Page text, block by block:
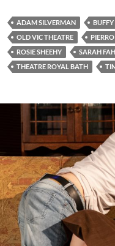
ADAM SILVERMAN
OLD VIC THEATRE
ROSIE SHEEHY
SARAH
THEATRE ROYAL BATH